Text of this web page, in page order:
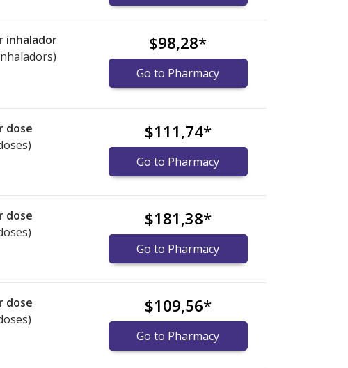
inhalador
$98,28*
Go to Pharmacy
dose
$111,74*
Go to Pharmacy
dose
$181,38*
Go to Pharmacy
dose
$109,56*
Go to Pharmacy